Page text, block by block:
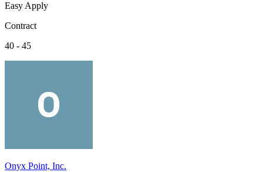
Easy Apply
Contract
40 - 45
Onyx Point, Inc.